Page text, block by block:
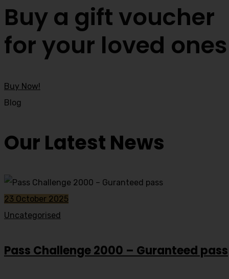
Buy a gift voucher
for your loved ones
Buy Now!
Blog
Our Latest News
23 October 2025
Uncategorised
Pass Challenge 2000 – Guranteed pass